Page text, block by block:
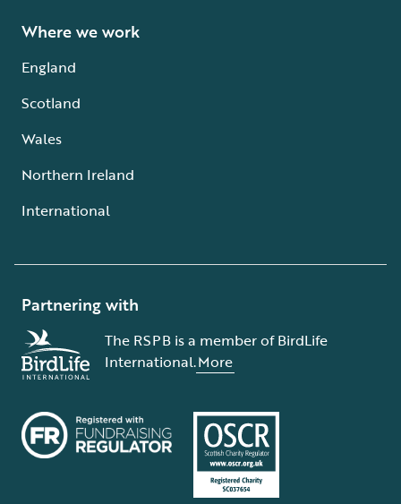
Where we work
England
Scotland
Wales
Northern Ireland
International
Partnering with
The RSPB is a member of BirdLife
International.More